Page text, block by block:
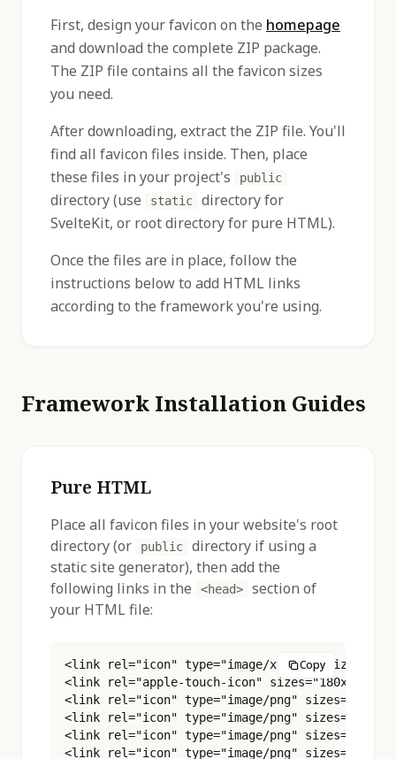
First, design your favicon on the homepage
and download the complete ZIP package.
The ZIP file contains all the favicon sizes
you need.
After downloading, extract the ZIP file. You'll
find all favicon files inside. Then, place
these files in your project's
public
directory (use static
directory for
SvelteKit, or root directory for pure HTML).
Once the files are in place, follow the
instructions below to add HTML links
according to the framework you're using.
Framework Installation Guides
Pure HTML
Place all favicon files in your website's root
directory (or
public
directory if using a
static site generator), then add the
following links in the
<head>
section of
your HTML file:
Copy
<link rel="icon" type="image/x-icon"
<link rel="apple-touch-icon" sizes="180x180"
<link rel="icon" type="image/png"
<link rel="icon" type="image/png"
<link rel="icon" type="image/png"
<link rel="icon" type="image/png"